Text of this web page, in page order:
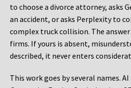
to choose a divorce attorney, asks
an accident, or asks Perplexity to
complex truck collision. The
firms. If yours is absent,
described, it never enters
This work goes by several names.